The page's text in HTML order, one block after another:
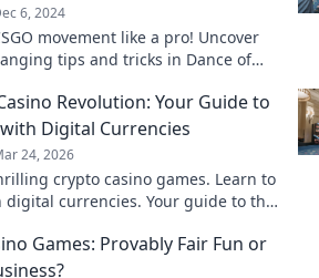
6, 2024
movement like a pro! Uncover
tips and tricks in Dance of
Revolution: Your Guide to
Digital Currencies
24, 2026
crypto casino games. Learn to
digital currencies. Your guide to the
Games: Provably Fair Fun or